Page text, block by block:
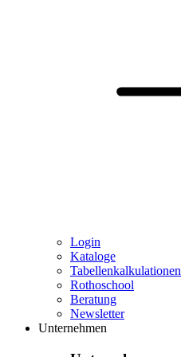
Login
Kataloge
Tabellenkalkulationen
Rothoschool
Beratung
Newsletter
Unternehmen